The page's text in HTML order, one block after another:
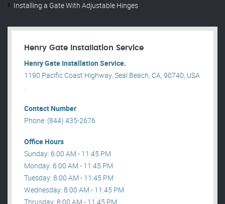
Installing a Gate With Adjustable Hinges
Henry Gate Installation Service
Henry Gate Installation Service.
1190 Pacific Coast Highway, Seal Beach, CA, 90740, USA
.
Contact Number
Phone: (844) 435-2676
Office Hours
Sunday: 6:00 AM - 11:45 PM
Monday: 6:00 AM - 11:45 PM
Tuesday: 8:00 AM - 11:45 PM
Wednesday: 8:00 AM - 11:45 PM
Thrusday: 8:00 AM - 11:45 PM